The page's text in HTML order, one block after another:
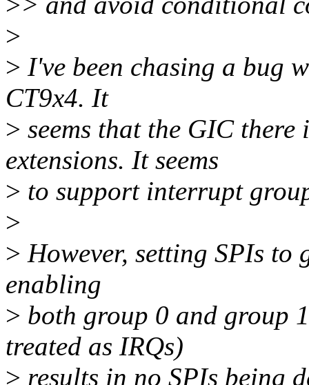
>
> I've been chasing a bug
CT9x4. It
> seems that the GIC
extensions. It seems
> to support interrupt
>
> However, setting SPIs
enabling
> both group 0 and group
treated as IRQs)
> results in no SPIs being